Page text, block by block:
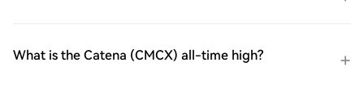
What is the Catena (CMCX) all-time high?